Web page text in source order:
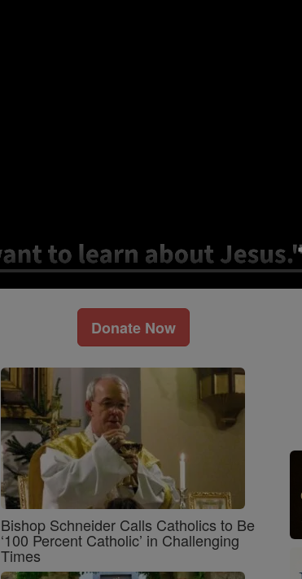
Donate Now
Bishop Schneider Calls Catholics to Be
‘100 Percent Catholic’ in Challenging
Times